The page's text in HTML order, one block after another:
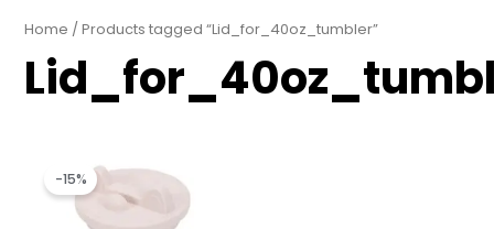
Home / Products tagged “Lid_for_40oz_tumbler”
-15%
price
was:
$9.99.
price
$8.50.